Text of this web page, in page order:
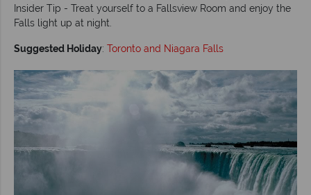
Insider Tip - Treat yourself to a Fallsview Room and enjoy the
Falls light up at night.
Suggested Holiday: Toronto and Niagara Falls